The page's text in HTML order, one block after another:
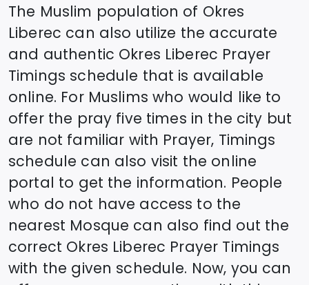
The Muslim population of Okres
Liberec can also utilize the accurate
and authentic Okres Liberec Prayer
Timings schedule that is available
online. For Muslims who would like to
offer the pray five times in the city but
are not familiar with Prayer, Timings
schedule can also visit the online
portal to get the information. People
who do not have access to the
nearest Mosque can also find out the
correct Okres Liberec Prayer Timings
with the given schedule. Now, you can